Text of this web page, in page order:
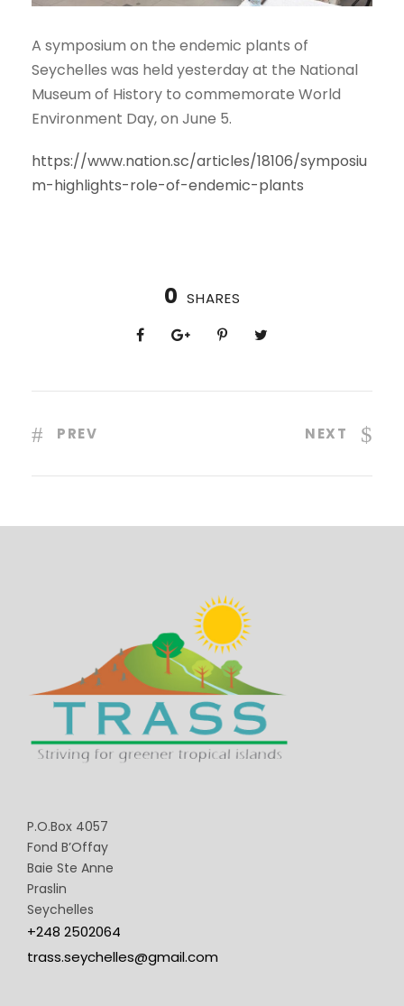
A symposium on the endemic plants of
Seychelles was held yesterday at the National
Museum of History to commemorate World
Environment Day, on June 5.
https://www.nation.sc/articles/18106/symposiu
m-highlights-role-of-endemic-plants
0 SHARES
PREV NEXT
P.O.Box 4057
Fond B’Offay
Baie Ste Anne
Praslin
Seychelles
+248 2502064
trass.seychelles@gmail.com